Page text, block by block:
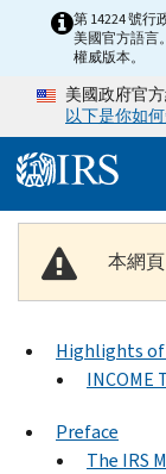
Skip to main第 14224 號
美國官方語言
權威版本。
美國政府官
以下是你如
本網
Highlights of
INCOME
Preface
The IRS